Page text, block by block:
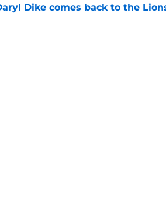
Dike comes back to the